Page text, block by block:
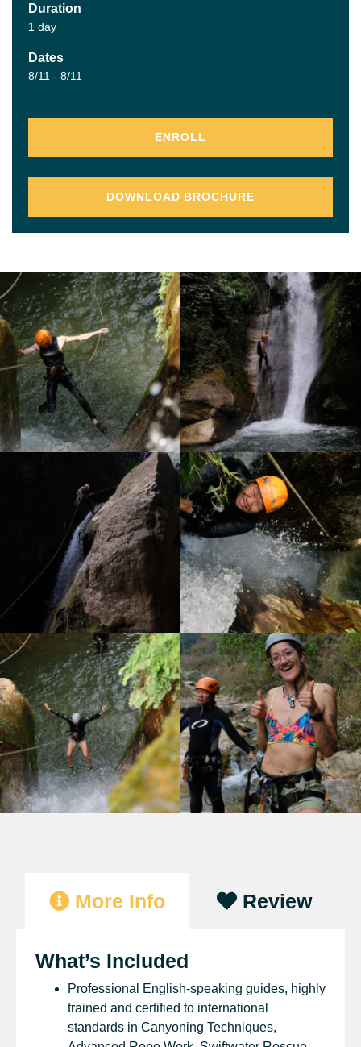
Duration
1 day
Dates
8/11 - 8/11
ENROLL
DOWNLOAD BROCHURE
More Info Review
What’s Included
Professional English-speaking guides, highly
trained and certified to international
standards in Canyoning Techniques,